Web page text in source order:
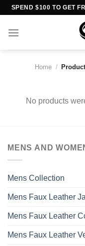
Skip
content
SPEND $100 TO GET
Home /
No products
MENS AND
Mens Collection
Mens Faux Leather
Mens Faux Leather
Mens Faux Leather